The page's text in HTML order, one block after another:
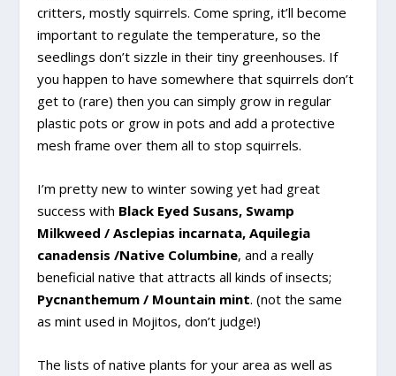
critters, mostly squirrels. Come spring, it’ll become
important to regulate the temperature, so the
seedlings don’t sizzle in their tiny greenhouses. If
you happen to have somewhere that squirrels don’t
get to (rare) then you can simply grow in regular
plastic pots or grow in pots and add a protective
mesh frame over them all to stop squirrels.
I’m pretty new to winter sowing yet had great
success with Black Eyed Susans, Swamp
Milkweed / Asclepias incarnata, Aquilegia
canadensis /Native Columbine, and a really
beneficial native that attracts all kinds of insects;
Pycnanthemum / Mountain mint. (not the same
as mint used in Mojitos, don’t judge!)
The lists of native plants for your area as well as